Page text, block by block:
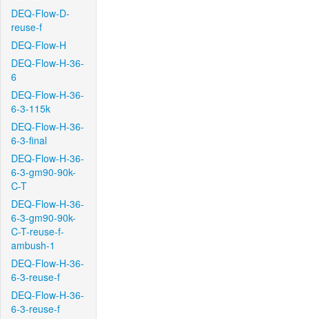
DEQ-Flow-D-
reuse-f
DEQ-Flow-H
DEQ-Flow-H-36-
6
DEQ-Flow-H-36-
6-3-115k
DEQ-Flow-H-36-
6-3-final
DEQ-Flow-H-36-
6-3-gm90-90k-
C-T
DEQ-Flow-H-36-
6-3-gm90-90k-
C-T-reuse-f-
ambush-1
DEQ-Flow-H-36-
6-3-reuse-f
DEQ-Flow-H-36-
6-3-reuse-f